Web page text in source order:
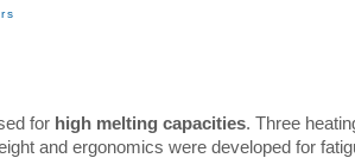
for high melting capacities. Three
and ergonomics were developed for